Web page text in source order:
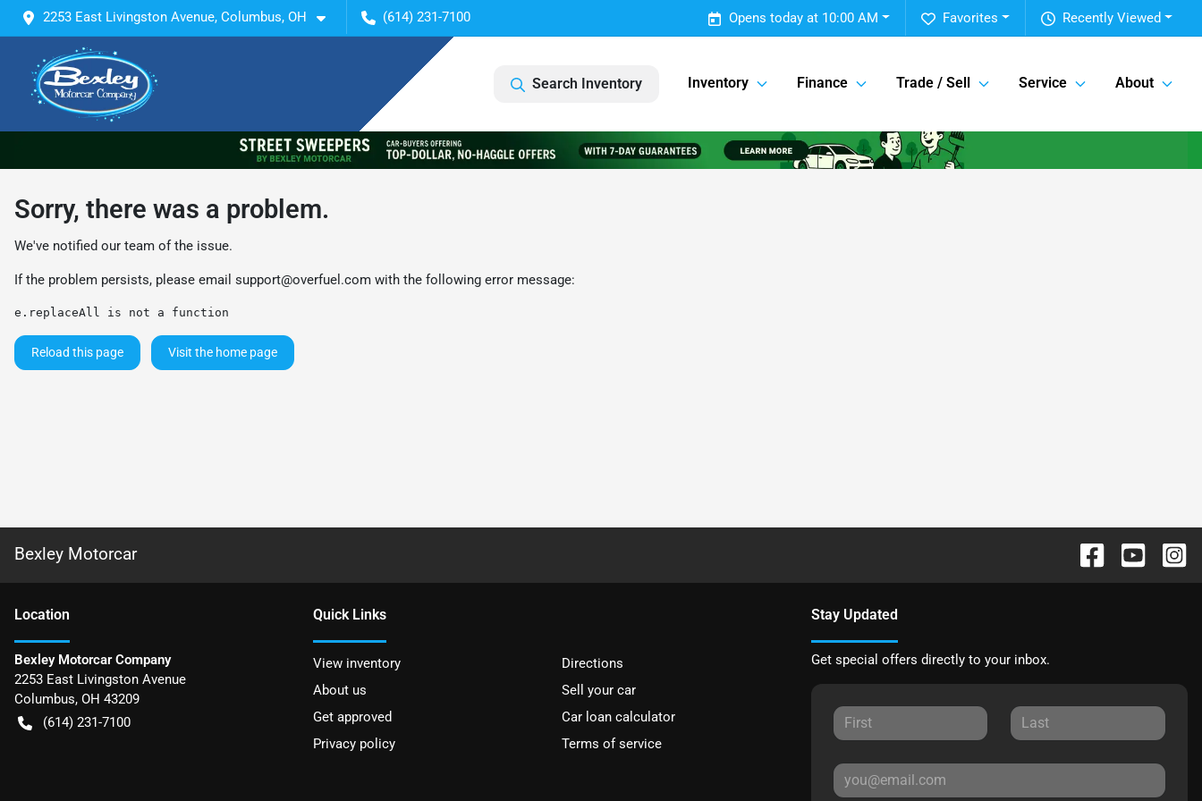
2253 East Livingston Avenue, Columbus, OH (614) 231-7100 Recently Viewed
Favorites
Opens today at 10:00 AM
Search Inventory Inventory Finance Trade / Sell Service About
Sorry, there was a problem.
We've notified our team of the issue.
If the problem persists, please email support@overfuel.com with the following error message:
e.replaceAll is not a function
Reload this page Visit the home page
Bexley Motorcar
Location
Bexley Motorcar Company
2253 East Livingston Avenue
Columbus, OH 43209
(614) 231-7100
Quick Links
View inventory
Directions
About us
Sell your car
Get approved
Car loan calculator
Privacy policy
Terms of service
Stay Updated
Get special offers directly to your inbox.